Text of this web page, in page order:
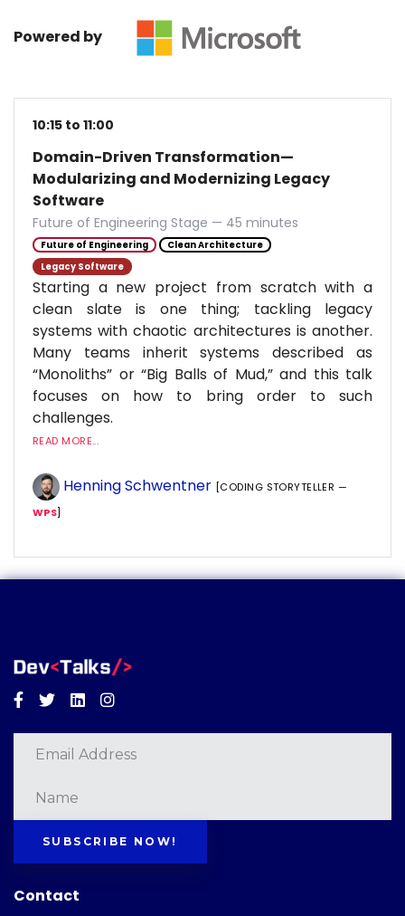
Powered by
10:15 to 11:00
Domain-Driven Transformation—
Modularizing and Modernizing Legacy
Software
Future of Engineering Stage — 45 minutes
Future of Engineering
Clean Architecture
Legacy Software
Starting a new project from scratch with a
clean slate is one thing; tackling legacy
systems with chaotic architectures is another.
Many teams inherit systems described as
“Monoliths” or “Big Balls of Mud,” and this talk
focuses on how to bring order to such
challenges.
READ MORE...
Henning Schwentner [CODING STORYTELLER —
WPS]
Facebook
TwitterLinkedinInstagram
SUBSCRIBE NOW!
Contact